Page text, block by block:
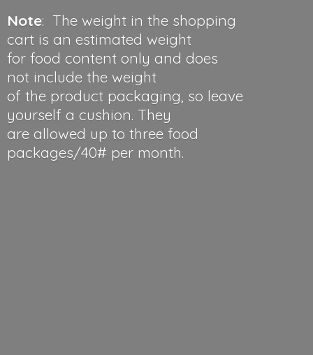
Note: The weight in the shopping
cart is an estimated weight
for food content only and does
not include the weight
of the product packaging, so leave
yourself a cushion. They
are allowed up to three food
packages/40# per month.